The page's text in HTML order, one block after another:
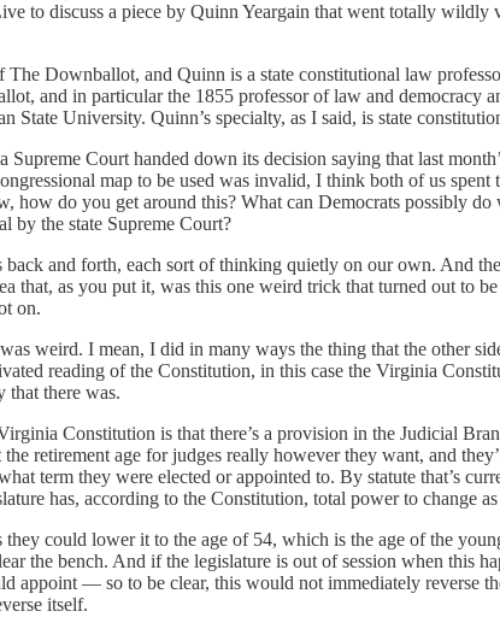
to discuss a piece by Quinn Yeargain that went totally wildly
Downballot, and Quinn is a state constitutional law
and in particular the 1855 professor of law and democracy
State University. Quinn’s specialty, as I said, is state
Supreme Court handed down its decision saying that last
map to be used was invalid, I think both of us spent
how do you get around this? What can Democrats possibly do
by the state Supreme Court?
back and forth, each sort of thinking quietly on our own. And
that, as you put it, was this one weird trick that turned out to
on.
weird. I mean, I did in many ways the thing that the other
reading of the Constitution, in this case the Virginia
there was.
Constitution is that there’s a provision in the Judicial
retirement age for judges really however they want, and
term they were elected or appointed to. By statute that’s
has, according to the Constitution, total power to change
could lower it to the age of 54, which is the age of the
the bench. And if the legislature is out of session when this
appoint — so to be clear, this would not immediately reverse
itself.